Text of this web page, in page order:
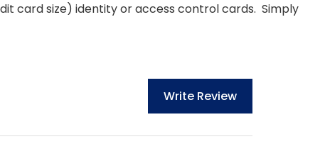
card size) identity or access control cards. Simply
Write Review